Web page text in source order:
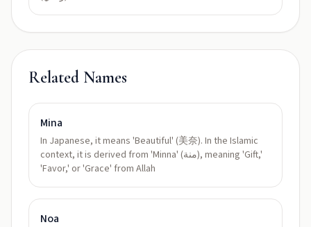
Related Names
Mina
In Japanese, it means 'Beautiful' (美奈). In the Islamic
context, it is derived from 'Minna' (منة), meaning 'Gift,'
'Favor,' or 'Grace' from Allah
Noa